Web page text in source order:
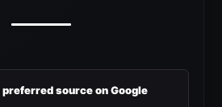
preferred source on Google